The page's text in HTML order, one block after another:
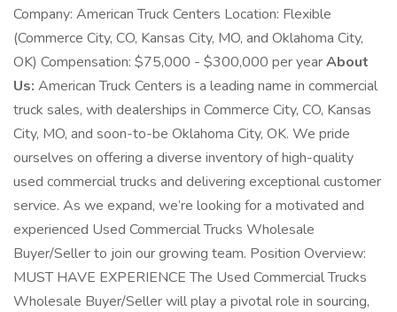
Company: American Truck Centers Location: Flexible
(Commerce City, CO, Kansas City, MO, and Oklahoma City,
OK) Compensation: $75,000 - $300,000 per yearAbout
Us: American Truck Centers is a leading name in commercial
truck sales, with dealerships in Commerce City, CO, Kansas
City, MO, and soon-to-be Oklahoma City, OK. We pride
ourselves on offering a diverse inventory of high-quality
used commercial trucks and delivering exceptional customer
service. As we expand, we’re looking for a motivated and
experienced Used Commercial Trucks Wholesale
Buyer/Seller to join our growing team. Position Overview:
MUST HAVE EXPERIENCE The Used Commercial Trucks
Wholesale Buyer/Seller will play a pivotal role in sourcing,